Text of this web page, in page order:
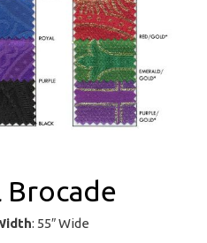
Brocade
: 55″ Wide